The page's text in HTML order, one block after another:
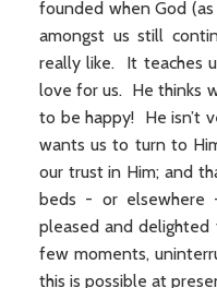
founded when God
amongst us still
really like. It teaches
love for us. He thinks
to be happy! He isn’t
wants us to turn to
our trust in Him; and
beds - or elsewhere
pleased and
few moments,
this is possible at